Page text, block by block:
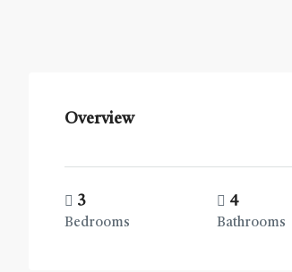
Overview
3
Bedrooms
4
Bathrooms